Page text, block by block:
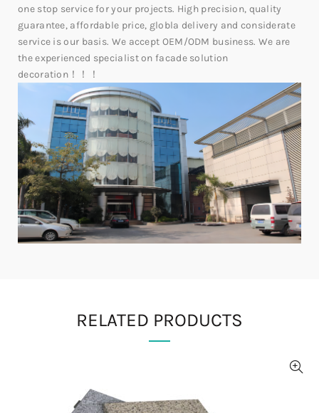
one stop service for your projects. High precision, quality
guarantee, affordable price, globla delivery and considerate
service is our basis. We accept OEM/ODM business. We are
the experienced specialist on facade solution
decoration！！！
RELATED PRODUCTS